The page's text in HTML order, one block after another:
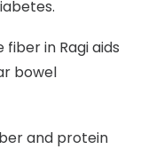
fiber in Ragi aids
bowel
and protein